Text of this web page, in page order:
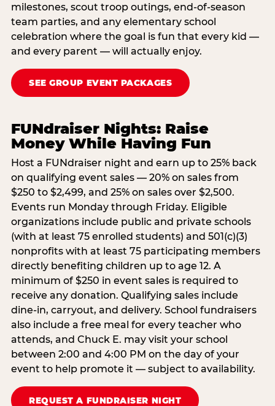
milestones, scout troop outings, end-of-season
team parties, and any elementary school
celebration where the goal is fun that every kid —
and every parent — will actually enjoy.
SEE GROUP EVENT PACKAGES
FUNdraiser Nights: Raise
Money While Having Fun
Host a FUNdraiser night and earn up to 25% back
on qualifying event sales — 20% on sales from
$250 to $2,499, and 25% on sales over $2,500.
Events run Monday through Friday. Eligible
organizations include public and private schools
(with at least 75 enrolled students) and 501(c)(3)
nonprofits with at least 75 participating members
directly benefiting children up to age 12. A
minimum of $250 in event sales is required to
receive any donation. Qualifying sales include
dine-in, carryout, and delivery. School fundraisers
also include a free meal for every teacher who
attends, and Chuck E. may visit your school
between 2:00 and 4:00 PM on the day of your
event to help promote it — subject to availability.
REQUEST A FUNDRAISER NIGHT